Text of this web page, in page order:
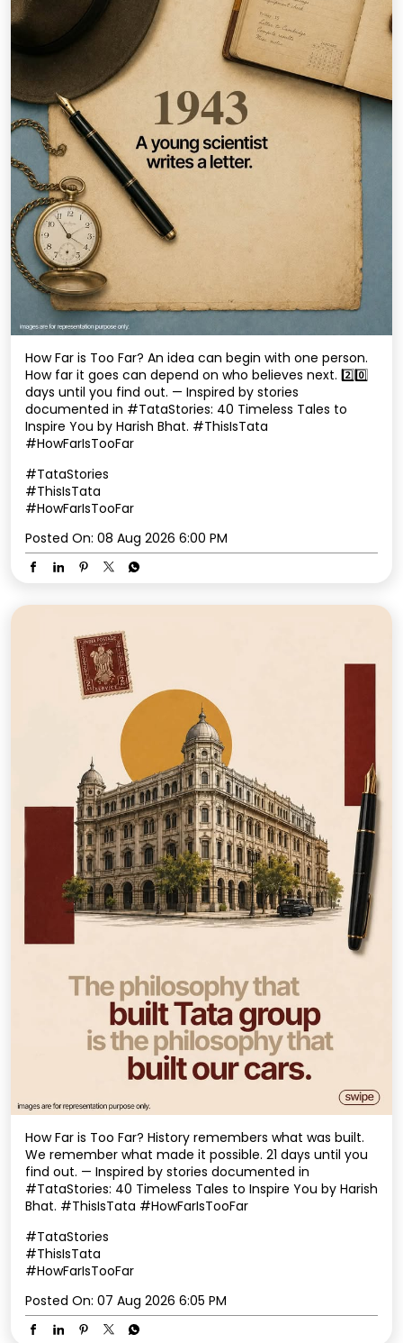
How Far is Too Far? An idea can begin with one person.
How far it goes can depend on who believes next. 2️⃣0️⃣
days until you find out. — Inspired by stories
documented in #TataStories: 40 Timeless Tales to
Inspire You by Harish Bhat. #ThisIsTata
#HowFarIsTooFar
#TataStories
#ThisIsTata
#HowFarIsTooFar
Posted On: 08 Aug 2026 6:00 PM
How Far is Too Far? History remembers what was built.
We remember what made it possible. 21 days until you
find out. — Inspired by stories documented in
#TataStories: 40 Timeless Tales to Inspire You by Harish
Bhat. #ThisIsTata #HowFarIsTooFar
#TataStories
#ThisIsTata
#HowFarIsTooFar
Posted On: 07 Aug 2026 6:05 PM